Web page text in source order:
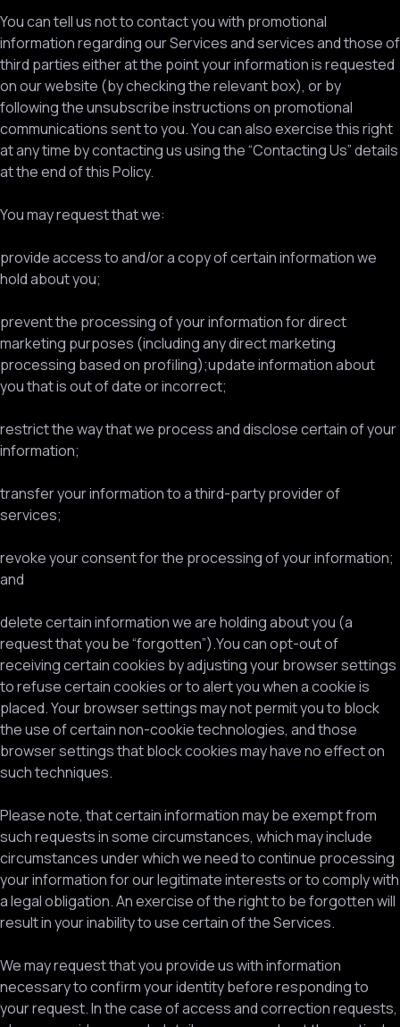
You can tell us not to contact you with promotional
information regarding our Services and services and those of
third parties either at the point your information is requested
on our website (by checking the relevant box), or by
following the unsubscribe instructions on promotional
communications sent to you. You can also exercise this right
at any time by contacting us using the “Contacting Us” details
at the end of this Policy.
You may request that we:
provide access to and/or a copy of certain information we
hold about you;
prevent the processing of your information for direct
marketing purposes (including any direct marketing
processing based on profiling);update information about
you that is out of date or incorrect;
restrict the way that we process and disclose certain of your
information;
transfer your information to a third-party provider of
services;
revoke your consent for the processing of your information;
and
delete certain information we are holding about you (a
request that you be “forgotten”).You can opt-out of
receiving certain cookies by adjusting your browser settings
to refuse certain cookies or to alert you when a cookie is
placed. Your browser settings may not permit you to block
the use of certain non-cookie technologies, and those
browser settings that block cookies may have no effect on
such techniques.
Please note, that certain information may be exempt from
such requests in some circumstances, which may include
circumstances under which we need to continue processing
your information for our legitimate interests or to comply with
a legal obligation. An exercise of the right to be forgotten will
result in your inability to use certain of the Services.
We may request that you provide us with information
necessary to confirm your identity before responding to
your request. In the case of access and correction requests,